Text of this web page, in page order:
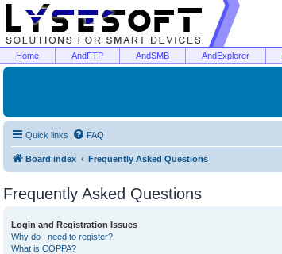
Home AndFTP AndSMB AndExplorer
Quick links FAQ
Board index Frequently Asked Questions
Frequently Asked Questions
Login and Registration Issues
Why do I need to register?
What is COPPA?